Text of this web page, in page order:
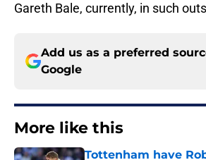
Gareth Bale, currently, in such
Add us as a preferred
Google
More like this
Tottenham have